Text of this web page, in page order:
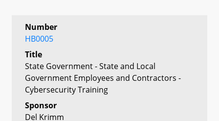
Number
HB0005
Title
State Government - State and Local
Government Employees and Contractors -
Cybersecurity Training
Sponsor
Del Krimm